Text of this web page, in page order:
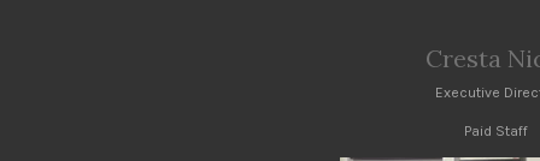
Cresta
Executive
Paid Staff